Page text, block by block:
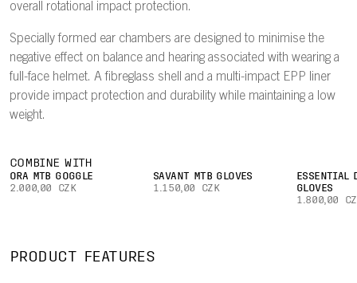
overall rotational impact protection.
Specially formed ear chambers are designed to minimise the
negative effect on balance and hearing associated with wearing a
full-face helmet. A fibreglass shell and a multi-impact EPP liner
provide impact protection and durability while maintaining a low
weight.
COMBINE WITH
ORA MTB GOGGLE
2.000,00 CZK
SAVANT MTB GLOVES
1.150,00 CZK
ESSENTIAL
GLOVES
1.800,00
PRODUCT FEATURES